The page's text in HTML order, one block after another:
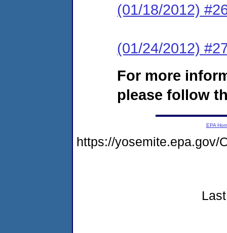
(01/18/2012)
(01/24/2012)
For more
please follow
EPA
https://yosemite.epa.gov/